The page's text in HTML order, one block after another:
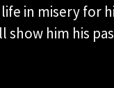
in misery for
him his